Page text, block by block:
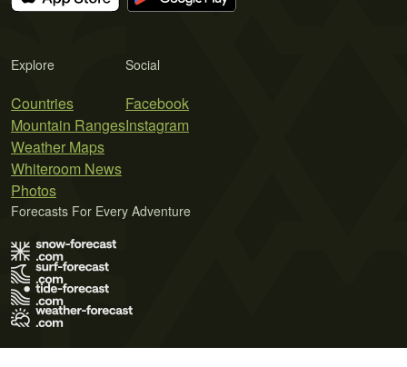
Explore
Countries
Mountain Ranges
Weather Maps
Whiteroom News
Photos
Social
Facebook
Instagram
Forecasts For Every Adventure